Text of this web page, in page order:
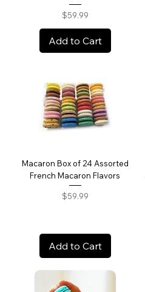
Price
$59.99
Add to Cart
Macaron Box of 24 Assorted
French Macaron Flavors
Price
$59.99
Add to Cart